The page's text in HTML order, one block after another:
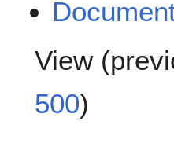
View (
500)